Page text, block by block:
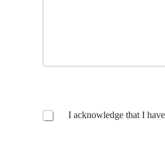
I acknowledge that I